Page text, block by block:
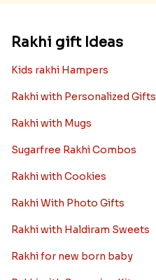
Rakhi gift Ideas
Kids rakhi Hampers
Rakhi with Personalized Gifts
Rakhi with Mugs
Sugarfree Rakhi Combos
Rakhi with Cookies
Rakhi With Photo Gifts
Rakhi with Haldiram Sweets
Rakhi for new born baby